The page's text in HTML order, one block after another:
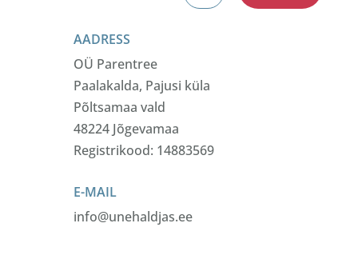
AADRESS
OÜ Parentree
Paalakalda, Pajusi küla
Põltsamaa vald
48224 Jõgevamaa
Registrikood: 14883569
E-MAIL
info@unehaldjas.ee